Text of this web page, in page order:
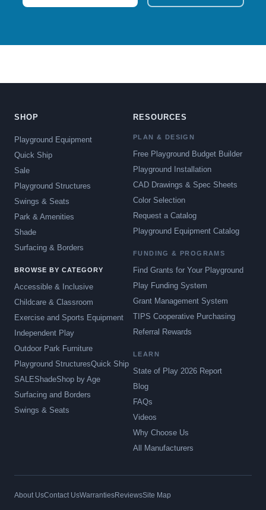
SHOP
Playground Equipment
Quick Ship
Sale
Playground Structures
Swings & Seats
Park & Amenities
Shade
Surfacing & Borders
BROWSE BY CATEGORY
Accessible & Inclusive
Childcare & Classroom
Exercise and Sports Equipment
Independent Play
Outdoor Park Furniture
Playground StructuresQuick Ship
SALEShadeShop by Age
Surfacing and Borders
Swings & Seats
RESOURCES
PLAN & DESIGN
Free Playground Budget Builder
Playground Installation
CAD Drawings & Spec Sheets
Color Selection
Request a Catalog
Playground Equipment Catalog
FUNDING & PROGRAMS
Find Grants for Your Playground
Play Funding System
Grant Management System
TIPS Cooperative Purchasing
Referral Rewards
LEARN
State of Play 2026 Report
Blog
FAQs
Videos
Why Choose Us
All Manufacturers
About UsContact UsWarrantiesReviewsSite Map